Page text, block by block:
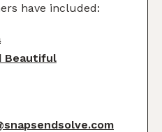
have included:
Beautiful